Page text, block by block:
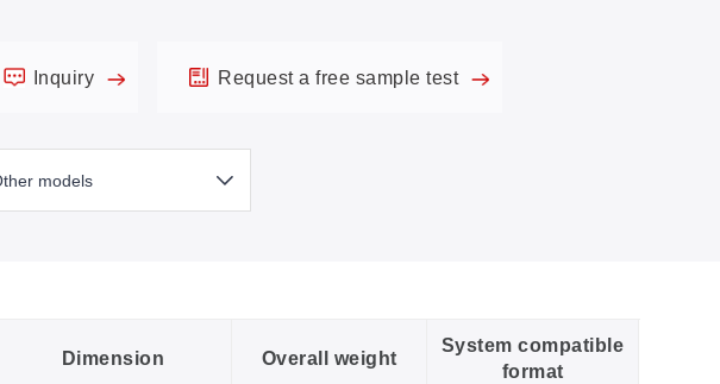
Inquiry Request a free sample test
Dimension Overall weight
System compatible
format